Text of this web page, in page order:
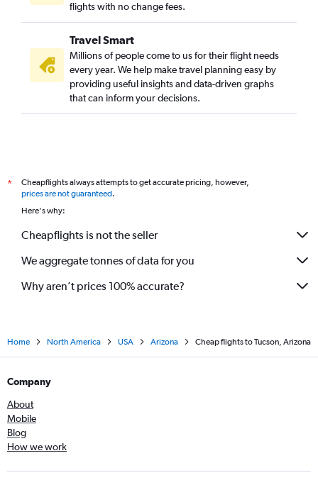
flights with no change fees.
Travel Smart
Millions of people come to us for their flight needs
every year. We help make travel planning easy by
providing useful insights and data-driven graphs
that can inform your decisions.
*
Cheapflights always attempts to get accurate pricing, however,
prices are not guaranteed.
Here's why:
Cheapflights is not the seller
We aggregate tonnes of data for you
Why aren’t prices 100% accurate?
Home North America USA Arizona Cheap flights to Tucson, Arizona
Company
About
Mobile
Blog
How we work